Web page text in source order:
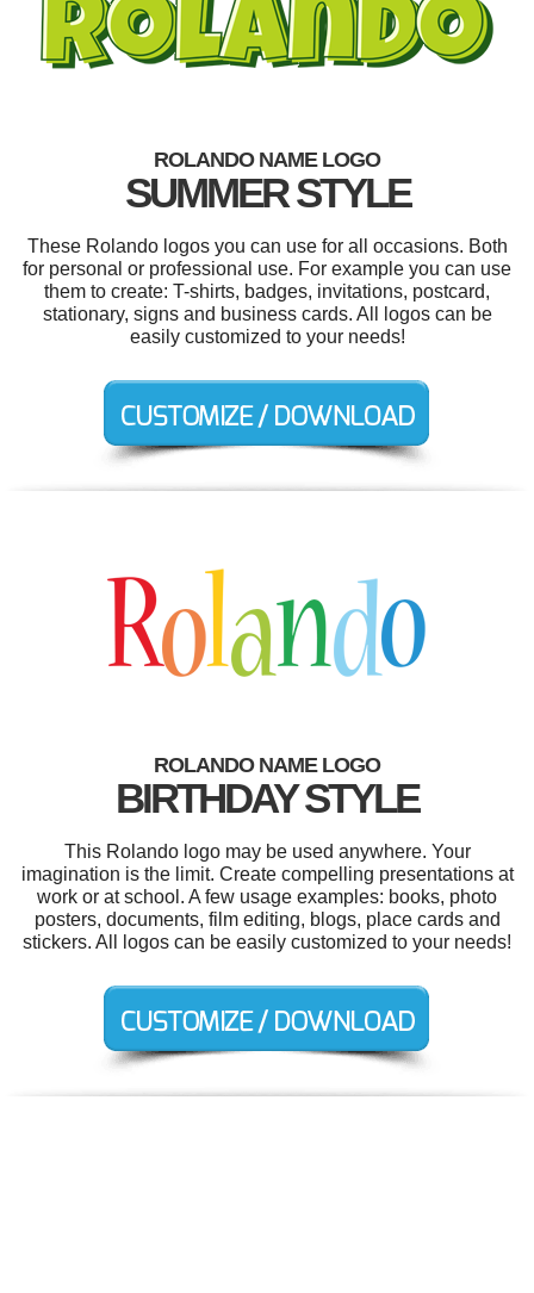
ROLANDO NAME LOGO
SUMMER STYLE
These Rolando logos you can use for all occasions. Both
for personal or professional use. For example you can use
them to create: T-shirts, badges, invitations, postcard,
stationary, signs and business cards. All logos can be
easily customized to your needs!
ROLANDO NAME LOGO
BIRTHDAY STYLE
This Rolando logo may be used anywhere. Your
imagination is the limit. Create compelling presentations at
work or at school. A few usage examples: books, photo
posters, documents, film editing, blogs, place cards and
stickers. All logos can be easily customized to your needs!